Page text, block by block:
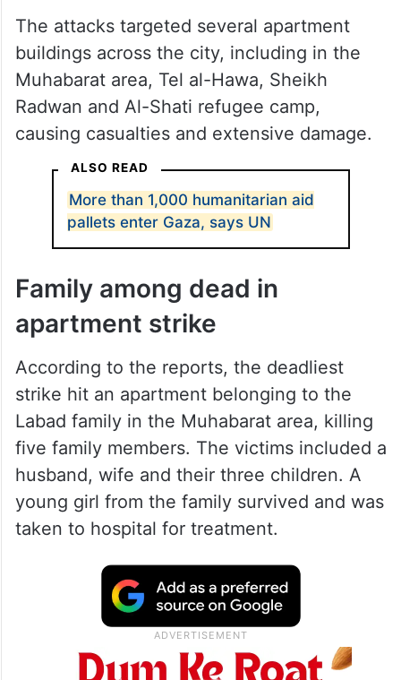
The attacks targeted several apartment
buildings across the city, including in the
Muhabarat area, Tel al-Hawa, Sheikh
Radwan and Al-Shati refugee camp,
causing casualties and extensive damage.
ALSO READ
More than 1,000 humanitarian aid
pallets enter Gaza, says UN
Family among dead in
apartment strike
According to the reports, the deadliest
strike hit an apartment belonging to the
Labad family in the Muhabarat area, killing
five family members. The victims included a
husband, wife and their three children. A
young girl from the family survived and was
taken to hospital for treatment.